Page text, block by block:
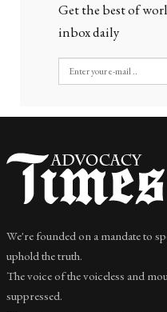
Get the best of
inbox daily
We're founded on a mandate to
uphold the truth.
The voice of the voiceless and
suppressed.